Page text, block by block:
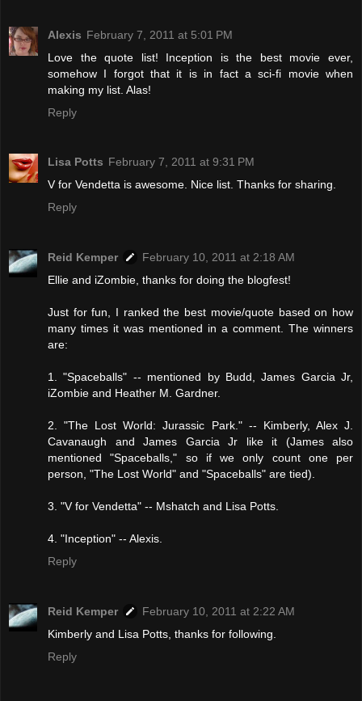
Alexis February 7, 2011 at 5:01 PM
Love the quote list! Inception is the best movie ever,
somehow I forgot that it is in fact a sci-fi movie when
making my list. Alas!
Reply
Lisa Potts February 7, 2011 at 9:31 PM
V for Vendetta is awesome. Nice list. Thanks for sharing.
Reply
Reid Kemper
February 10, 2011 at 2:18 AM
Ellie and iZombie, thanks for doing the blogfest!
Just for fun, I ranked the best movie/quote based on how
many times it was mentioned in a comment. The winners
are:
1. "Spaceballs" -- mentioned by Budd, James Garcia Jr,
iZombie and Heather M. Gardner.
2. "The Lost World: Jurassic Park." -- Kimberly, Alex J.
Cavanaugh and James Garcia Jr like it (James also
mentioned "Spaceballs," so if we only count one per
person, "The Lost World" and "Spaceballs" are tied).
3. "V for Vendetta" -- Mshatch and Lisa Potts.
4. "Inception" -- Alexis.
Reply
Reid Kemper
February 10, 2011 at 2:22 AM
Kimberly and Lisa Potts, thanks for following.
Reply